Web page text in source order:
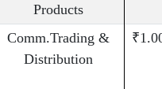
Products
Comm.Trading &
Distribution